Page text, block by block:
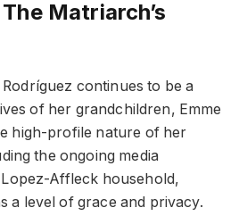
Matriarch’s
continues to be a
of her grandchildren, Emme
high-profile nature of her
the ongoing media
Affleck household,
a level of grace and privacy.